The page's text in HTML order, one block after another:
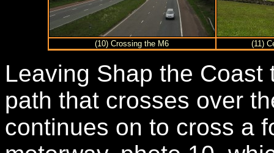
(10) Crossing the M6 (11)
Leaving Shap the
path that crosses over
continues on to cross a